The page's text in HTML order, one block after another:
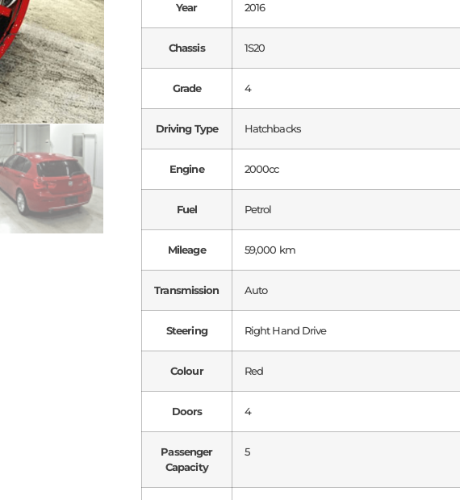
Year 2016
Chassis 1S20
Grade 4
Driving Type Hatchbacks
Engine 2000cc
Fuel Petrol
Mileage 59,000 km
Transmission Auto
Steering Right Hand Drive
Colour Red
Doors 4
Passenger
Capacity
5